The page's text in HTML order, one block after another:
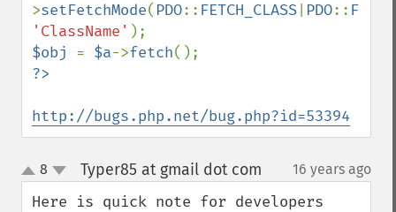
>setFetchMode( PDO:: FETCH_CLASS PDO::
'ClassName'
$obj = $a->fetch
http://bugs.php.net/bug.php?id=53394
up
down
8 Typer85 at gmail dot com 16 years ago
Here is quick note for developers